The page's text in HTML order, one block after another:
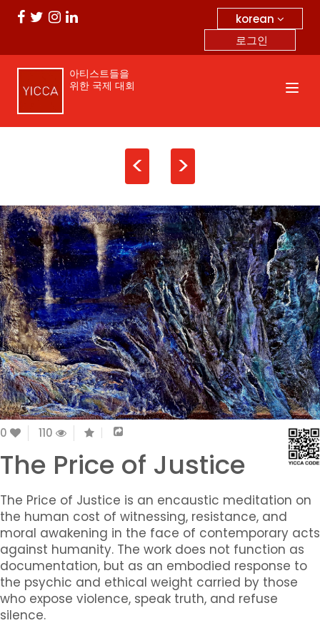
korean
로그인
아티스트들을
위한 국제 대회
< >
0 110
The Price of Justice
The Price of Justice is an encaustic meditation on
the human cost of witnessing, resistance, and
moral awakening in the face of contemporary acts
against humanity. The work does not function as
documentation, but as an embodied response to
the psychic and ethical weight carried by those
who expose violence, speak truth, and refuse
silence.